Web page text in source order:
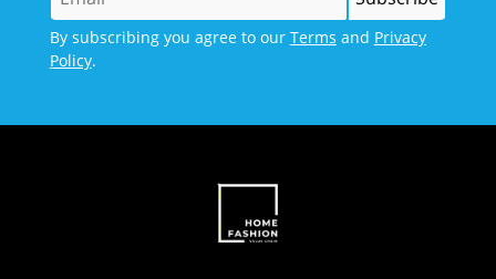
By subscribing you agree to our Terms and Privacy
Policy.